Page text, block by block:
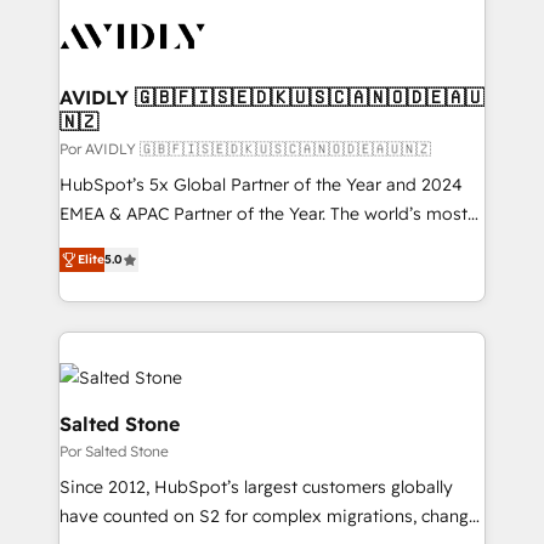
CRM and webdesign (We focus on EMEA - USA
AVIDLY 🇬🇧🇫🇮🇸🇪🇩🇰🇺🇸🇨🇦🇳🇴🇩🇪🇦🇺
🇳🇿
Por AVIDLY 🇬🇧🇫🇮🇸🇪🇩🇰🇺🇸🇨🇦🇳🇴🇩🇪🇦🇺🇳🇿
HubSpot’s 5x Global Partner of the Year and 2024
EMEA & APAC Partner of the Year. The world’s most
experienced and fully accredited HubSpot Solutions
Partner. 🚀 With 2,750+ HubSpot projects delivered
and 370+ specialists across EMEA, APAC and NAM,
we de-risk complex CRM programmes and
accelerate ROI across every HubSpot Hub. 🧭 From
multi-region migrations to AI-powered automation,
we turn complexity into clarity, human at global
scale. 🏆 HubSpot’s CEO called us “the partner of the
future.” Others agree it is proof of trust built through
measurable impact.
Elite5.0
Salted Stone
Por Salted Stone
Since 2012, HubSpot’s largest customers globally
have counted on S2 for complex migrations, change